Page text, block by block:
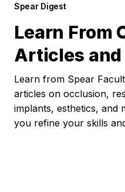
Spear Digest
Learn From
Articles and
Learn from Spear
articles on occlusion,
implants, esthetics, and
you refine your skills